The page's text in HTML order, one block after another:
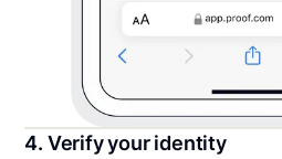
4. Verify your identity